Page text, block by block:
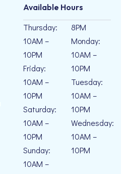
Available Hours
Thursday:
10AM –
10PM
Friday:
10AM –
10PM
Saturday:
10AM –
10PM
Sunday:
10AM –
8PM
Monday:
10AM –
10PM
Tuesday:
10AM –
10PM
Wednesday:
10AM –
10PM